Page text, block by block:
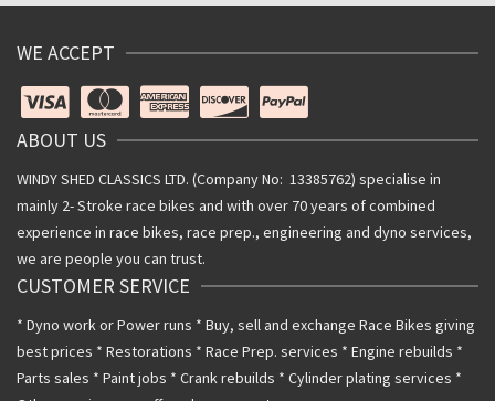
WE ACCEPT
ABOUT US
WINDY SHED CLASSICS LTD. (Company No: 13385762) specialise in
mainly 2- Stroke race bikes and with over 70 years of combined
experience in race bikes, race prep., engineering and dyno services,
we are people you can trust.
CUSTOMER SERVICE
* Dyno work or Power runs * Buy, sell and exchange Race Bikes giving
best prices * Restorations * Race Prep. services * Engine rebuilds *
Parts sales * Paint jobs * Crank rebuilds * Cylinder plating services *